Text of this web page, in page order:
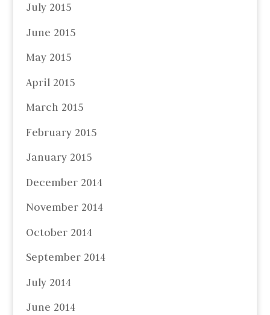
July 2015
June 2015
May 2015
April 2015
March 2015
February 2015
January 2015
December 2014
November 2014
October 2014
September 2014
July 2014
June 2014